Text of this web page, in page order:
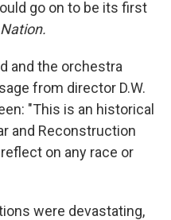
go on to be its first
and the orchestra
from director D.W.
"This is an historical
and Reconstruction
on any race or
were devastating,